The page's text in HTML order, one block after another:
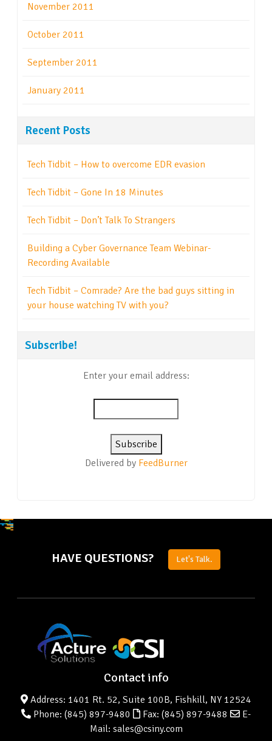
November 2011
October 2011
September 2011
January 2011
Recent Posts
Tech Tidbit – How to overcome EDR evasion
Tech Tidbit – Gone In 18 Minutes
Tech Tidbit – Don’t Talk To Strangers
Building a Cyber Governance Team Webinar-
Recording Available
Tech Tidbit – Comrade? Are the bad guys sitting in
your house watching TV with you?
Subscribe!
Enter your email address:
Delivered by FeedBurner
HAVE QUESTIONS? Let's Talk.
Contact info
Address: 1401 Rt. 52, Suite 100B, Fishkill, NY 12524
Phone: (845) 897-9480 Fax: (845) 897-9488
E-
Mail: sales@csiny.com